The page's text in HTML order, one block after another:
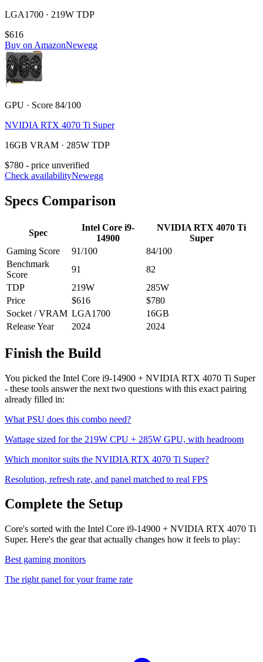
LGA1700 · 219W TDP
$616
Buy on AmazonNewegg
GPU · Score 84/100
NVIDIA RTX 4070 Ti Super
16GB VRAM · 285W TDP
$780 - price unverified
Check availabilityNewegg
Specs Comparison
Spec
Intel Core i9-
14900
NVIDIA RTX 4070 Ti
Super
Gaming Score
91/100 84/100
Benchmark
Score
91
82
TDP
219W 285W
Price
$616
$780
Socket / VRAM LGA1700 16GB
Release Year
2024 2024
Finish the Build
You picked the Intel Core i9-14900 + NVIDIA RTX 4070 Ti Super
- these tools answer the next two questions with this exact pairing
already filled in:
What PSU does this combo need?
Wattage sized for the 219W CPU + 285W GPU, with headroom
Which monitor suits the NVIDIA RTX 4070 Ti Super?
Resolution, refresh rate, and panel matched to real FPS
Complete the Setup
Core's sorted with the Intel Core i9-14900 + NVIDIA RTX 4070 Ti
Super. Here's the gear that actually changes how it feels to play:
Best gaming monitors
The right panel for your frame rate